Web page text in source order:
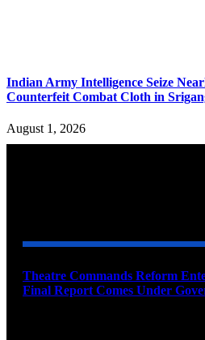
Indian Army Intelligence Seize
Counterfeit Combat Cloth in
August 1, 2026
Theatre Commands Reform
Final Report Comes Under